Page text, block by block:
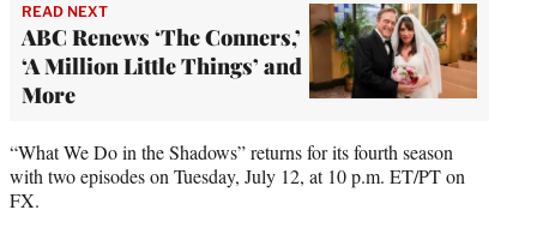
READ NEXT
ABC Renews ‘The Conners,’
‘A Million Little Things’ and
More
“What We Do in the Shadows” returns for its fourth season
with two episodes on Tuesday, July 12, at 10 p.m. ET/PT on
FX.